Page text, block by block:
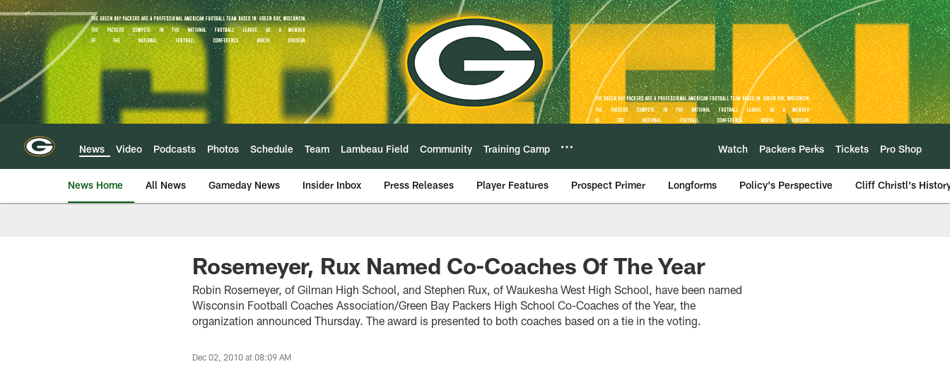
Skip
to
main
content
News Video Podcasts Photos Schedule Team Lambeau Field Community Training Camp Watch Packers Perks Tickets Pro Shop
News Home All News Gameday News Insider Inbox Press Releases Player Features Prospect Primer Longforms Policy's Perspective Cliff Christl's
Rosemeyer, Rux Named Co-Coaches Of The Year
Robin Rosemeyer, of Gilman High School, and Stephen Rux, of Waukesha West High School, have been named
Wisconsin Football Coaches Association/Green Bay Packers High School Co-Coaches of the Year, the
organization announced Thursday. The award is presented to both coaches based on a tie in the voting.
Dec 02, 2010 at 08:09 AM